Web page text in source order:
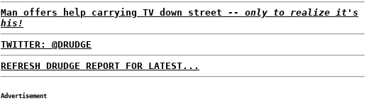
Man offers help carrying TV down street -- only to realize it's
his!
TWITTER: @DRUDGE
REFRESH DRUDGE REPORT FOR LATEST...
Advertisement